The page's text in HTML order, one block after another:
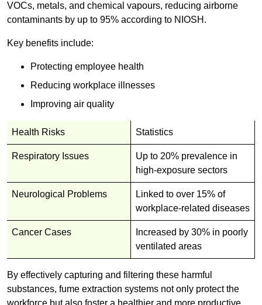
VOCs, metals, and chemical vapours, reducing airborne
contaminants by up to 95% according to NIOSH.
Key benefits include:
Protecting employee health
Reducing workplace illnesses
Improving air quality
Health Risks Statistics
Respiratory Issues
Up to 20% prevalence in
high-exposure sectors
Neurological Problems
Linked to over 15% of
workplace-related diseases
Cancer Cases
Increased by 30% in poorly
ventilated areas
By effectively capturing and filtering these harmful
substances, fume extraction systems not only protect the